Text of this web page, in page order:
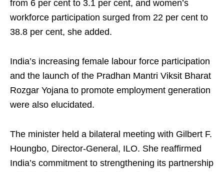
from 6 per cent to 3.1 per cent, and women’s
workforce participation surged from 22 per cent to
38.8 per cent, she added.
India’s increasing female labour force participation
and the launch of the Pradhan Mantri Viksit Bharat
Rozgar Yojana to promote employment generation
were also elucidated.
The minister held a bilateral meeting with Gilbert F.
Houngbo, Director-General, ILO. She reaffirmed
India’s commitment to strengthening its partnership